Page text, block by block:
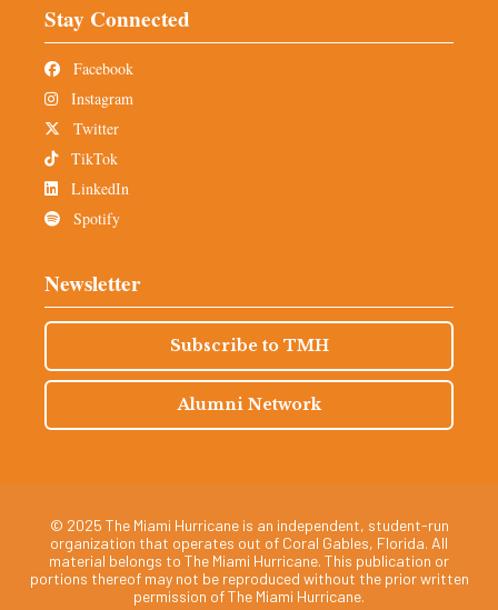
Stay Connected
Facebook
Instagram
Twitter
TikTok
LinkedIn
Spotify
Newsletter
Subscribe to TMH
Alumni Network
© 2025 The Miami Hurricane is an independent, student-run
organization that operates out of Coral Gables, Florida. All
material belongs to The Miami Hurricane. This publication or
portions thereof may not be reproduced without the prior written
permission of The Miami Hurricane.